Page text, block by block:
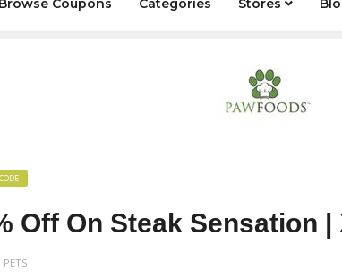
Browse Coupons Categories Stores
Off On Steak Sensation
PETS